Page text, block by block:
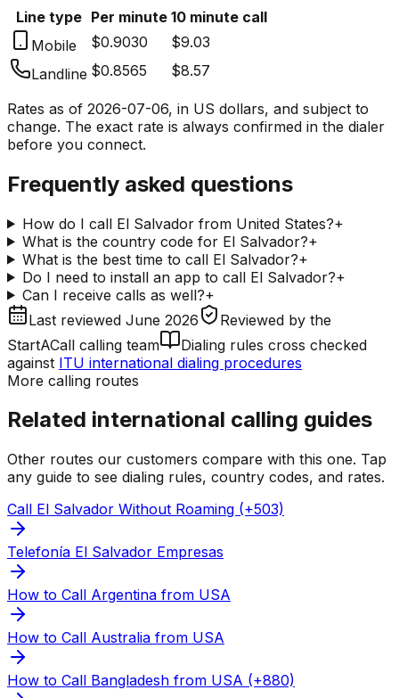
Line type Per minute 10 minute call
Mobile
$0.9030
$9.03
Landline $0.8565 $8.57
Rates as of 2026-07-06, in US dollars, and subject to
change. The exact rate is always confirmed in the dialer
before you connect.
Frequently asked questions
How do I call El Salvador from United States?+
What is the country code for El Salvador?+
What is the best time to call El Salvador?+
Do I need to install an app to call El Salvador?+
Can I receive calls as well?+
Last reviewed June 2026 Reviewed by the
StartACall calling team
Dialing rules cross checked
against ITU international dialing procedures
More calling routes
Related international calling guides
Other routes our customers compare with this one. Tap
any guide to see dialing rules, country codes, and rates.
Call El Salvador Without Roaming (+503)
Telefonía El Salvador Empresas
How to Call Argentina from USA
How to Call Australia from USA
How to Call Bangladesh from USA (+880)